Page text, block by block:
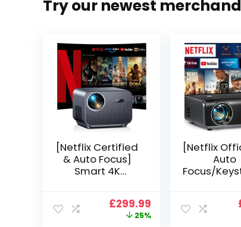
Try our newest
[Netflix Certified
& Auto Focus]
Smart 4K
1080p WiFi 6Original
price
£299.99 Current
price
25%
[Netflix
Auto
Focus/
VOPLLS
Native